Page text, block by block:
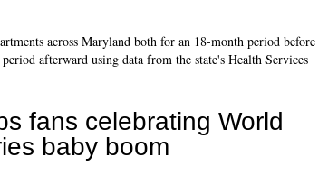
across Maryland both for an 18-month period before
afterward using data from the state's Health Services
fans celebrating World
baby boom